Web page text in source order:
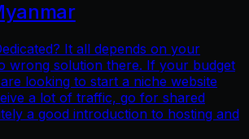
It all depends on your
wrong solution there. If your budget
looking to start a niche website
a lot of traffic, go for shared
a good introduction to hosting and